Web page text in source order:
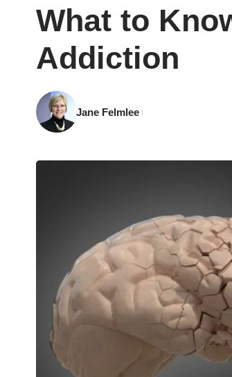
What to
Addiction
Jane Felmlee